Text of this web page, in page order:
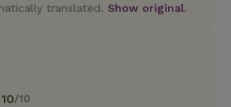
translated. Show original.
/10